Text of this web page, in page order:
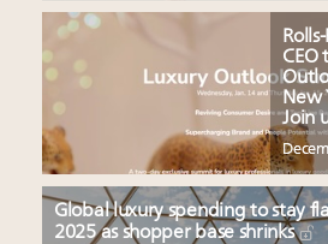
CEO
New
Join
Global luxury spending to stay
2025 as shopper base shrinks